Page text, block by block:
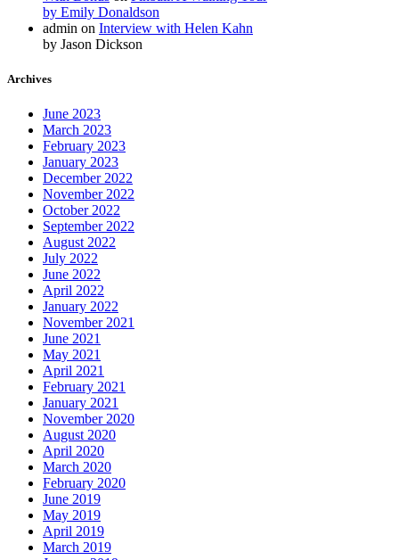
by Emily Donaldson
admin on Interview with Helen Kahn
by Jason Dickson
Archives
June 2023
March 2023
February 2023
January 2023
December 2022
November 2022
October 2022
September 2022
August 2022
July 2022
June 2022
April 2022
January 2022
November 2021
June 2021
May 2021
April 2021
February 2021
January 2021
November 2020
August 2020
April 2020
March 2020
February 2020
June 2019
May 2019
April 2019
March 2019